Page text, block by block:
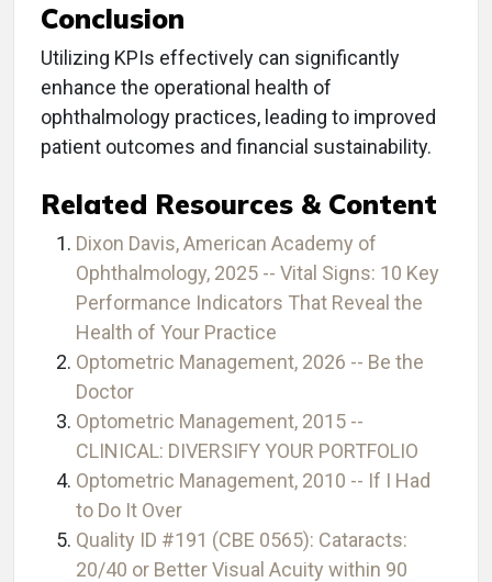
Conclusion
Utilizing KPIs effectively can significantly
enhance the operational health of
ophthalmology practices, leading to improved
patient outcomes and financial sustainability.
Related Resources & Content
Dixon Davis, American Academy of
Ophthalmology, 2025 -- Vital Signs: 10 Key
Performance Indicators That Reveal the
Health of Your Practice
Optometric Management, 2026 -- Be the
Doctor
Optometric Management, 2015 --
CLINICAL: DIVERSIFY YOUR PORTFOLIO
Optometric Management, 2010 -- If I Had
to Do It Over
Quality ID #191 (CBE 0565): Cataracts:
20/40 or Better Visual Acuity within 90